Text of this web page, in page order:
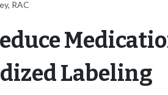
RAC
Labeling